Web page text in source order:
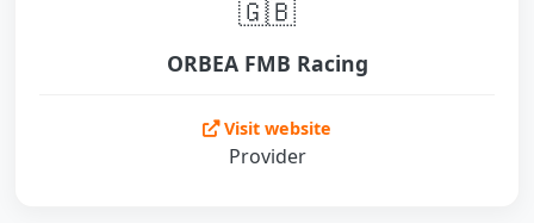
🇬🇧
ORBEA FMB Racing
Visit website
Provider